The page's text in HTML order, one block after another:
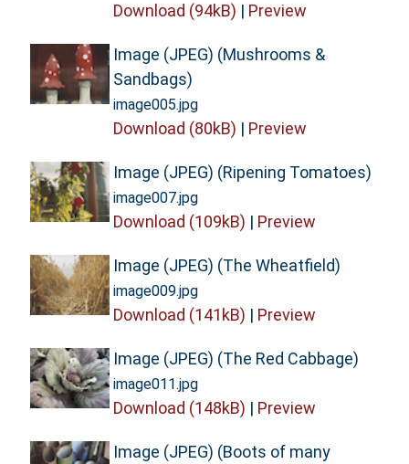
Download (94kB) | Preview
Image (JPEG) (Mushrooms &
Sandbags)
image005.jpg
Download (80kB) | Preview
Image (JPEG) (Ripening Tomatoes)
image007.jpg
Download (109kB) | Preview
Image (JPEG) (The Wheatfield)
image009.jpg
Download (141kB) | Preview
Image (JPEG) (The Red Cabbage)
image011.jpg
Download (148kB) | Preview
Image (JPEG) (Boots of many